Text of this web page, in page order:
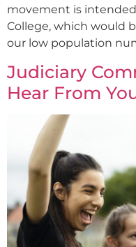
movement is
College, which would
our low population
Judiciary
Hear From